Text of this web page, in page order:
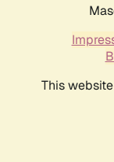
This